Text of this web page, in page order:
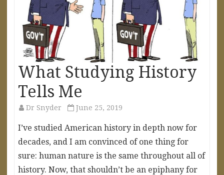
What Studying History
Tells Me
Dr Snyder June 25, 2019
I’ve studied American history in depth now for
decades, and I am convinced of one thing for
sure: human nature is the same throughout all of
history. Now, that shouldn’t be an epiphany for